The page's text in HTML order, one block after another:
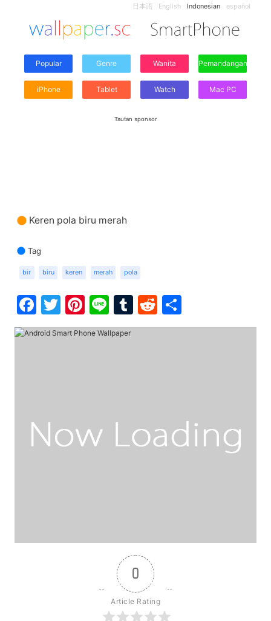
日本語 English Indonesian español
Popular Genre Wanita Pemandangan
iPhone Tablet Watch Mac PC
Tautan sponsor
Keren pola biru merah
Tag
bir biru keren merah pola
Facebook
Twitter
Pinterest
LineTumblr
Reddit
0
Article Rating